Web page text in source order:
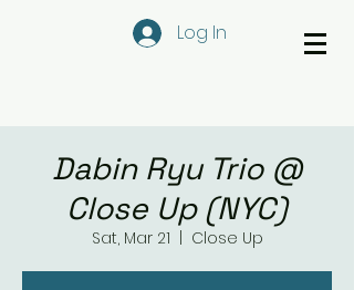
Log In
Dabin Ryu Trio @
Close Up (NYC)
Sat, Mar 21 Close Up